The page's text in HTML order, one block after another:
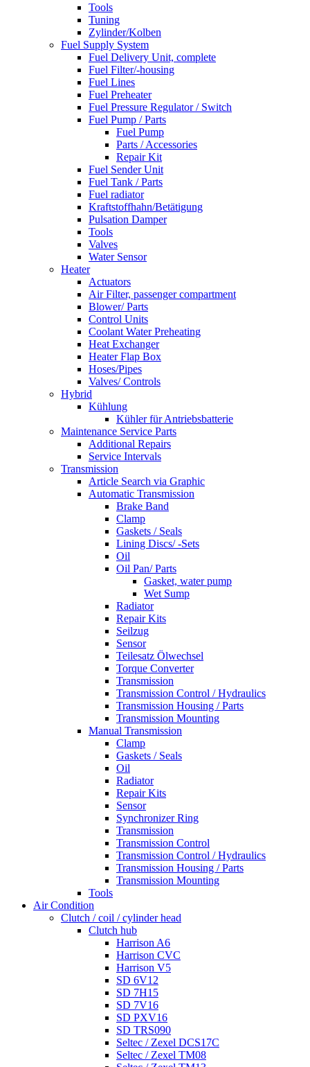
Tools
Tuning
Zylinder/Kolben
Fuel Supply System
Fuel Delivery Unit, complete
Fuel Filter/-housing
Fuel Lines
Fuel Preheater
Fuel Pressure Regulator / Switch
Fuel Pump / Parts
Fuel Pump
Parts / Accessories
Repair Kit
Fuel Sender Unit
Fuel Tank / Parts
Fuel radiator
Kraftstoffhahn/Betätigung
Pulsation Damper
Tools
Valves
Water Sensor
Heater
Actuators
Air Filter, passenger compartment
Blower/ Parts
Control Units
Coolant Water Preheating
Heat Exchanger
Heater Flap Box
Hoses/Pipes
Valves/ Controls
Hybrid
Kühlung
Kühler für Antriebsbatterie
Maintenance Service Parts
Additional Repairs
Service Intervals
Transmission
Article Search via Graphic
Automatic Transmission
Brake Band
Clamp
Gaskets / Seals
Lining Discs/ -Sets
Oil
Oil Pan/ Parts
Gasket, water pump
Wet Sump
Radiator
Repair Kits
Seilzug
Sensor
Teilesatz Ölwechsel
Torque Converter
Transmission
Transmission Control / Hydraulics
Transmission Housing / Parts
Transmission Mounting
Manual Transmission
Clamp
Gaskets / Seals
Oil
Radiator
Repair Kits
Sensor
Synchronizer Ring
Transmission
Transmission Control
Transmission Control / Hydraulics
Transmission Housing / Parts
Transmission Mounting
Tools
Air Condition
Clutch / coil / cylinder head
Clutch hub
Harrison A6
Harrison CVC
Harrison V5
SD 6V12
SD 7H15
SD 7V16
SD PXV16
SD TRS090
Seltec / Zexel DCS17C
Seltec / Zexel TM08